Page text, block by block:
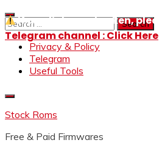
If any links are broken,
Telegram channel : Click Here
Skip
to
content
Search
for:
Privacy & Policy
Telegram
Useful Tools
Stock Roms
Free & Paid Firmwares